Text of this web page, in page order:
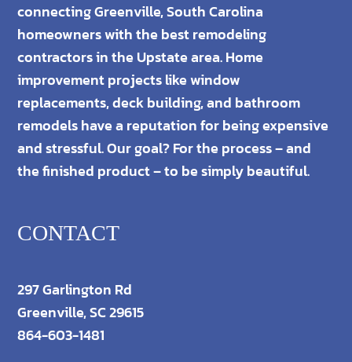
connecting Greenville, South Carolina
homeowners with the best remodeling
contractors in the Upstate area. Home
improvement projects like window
replacements, deck building, and bathroom
remodels have a reputation for being expensive
and stressful. Our goal? For the process – and
the finished product – to be simply beautiful.
CONTACT
297 Garlington Rd
Greenville, SC 29615
864-603-1481